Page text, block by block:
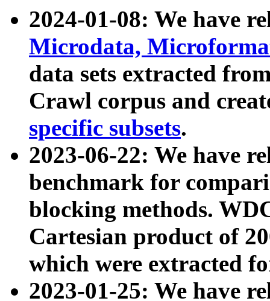
2024-01-08: We have
Microdata,
data sets extracted
Crawl corpus and
specific subsets.
2023-06-22: We have
benchmark for
blocking methods.
Cartesian product of
which were extracted
2023-01-25: We have